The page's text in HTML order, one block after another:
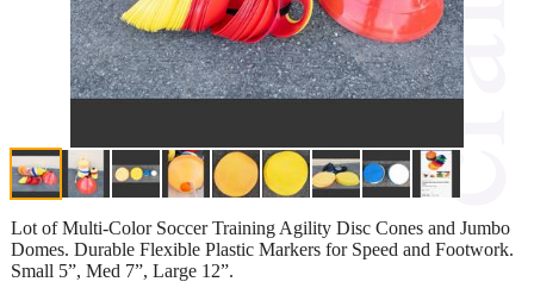
Lot of Multi-Color Soccer Training Agility Disc Cones and Jumbo
Domes. Durable Flexible Plastic Markers for Speed and Footwork.
Small 5”, Med 7”, Large 12”.